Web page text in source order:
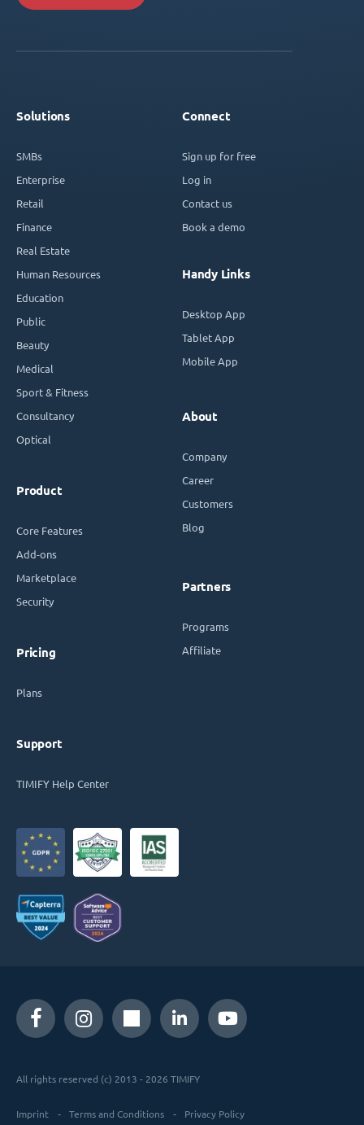
Solutions
SMBs
Enterprise
Retail
Finance
Real Estate
Human Resources
Education
Public
Beauty
Medical
Sport & Fitness
Consultancy
Optical
Product
Core Features
Add-ons
Marketplace
Security
Pricing
Plans
Support
TIMIFY Help Center
Connect
Sign up for free
Log in
Contact us
Book a demo
Handy Links
Desktop App
Tablet App
Mobile App
About
Company
Career
Customers
Blog
Partners
Programs
Affiliate
All rights reserved (c) 2013 - 2026 TIMIFY
Imprint Terms and Conditions Privacy Policy